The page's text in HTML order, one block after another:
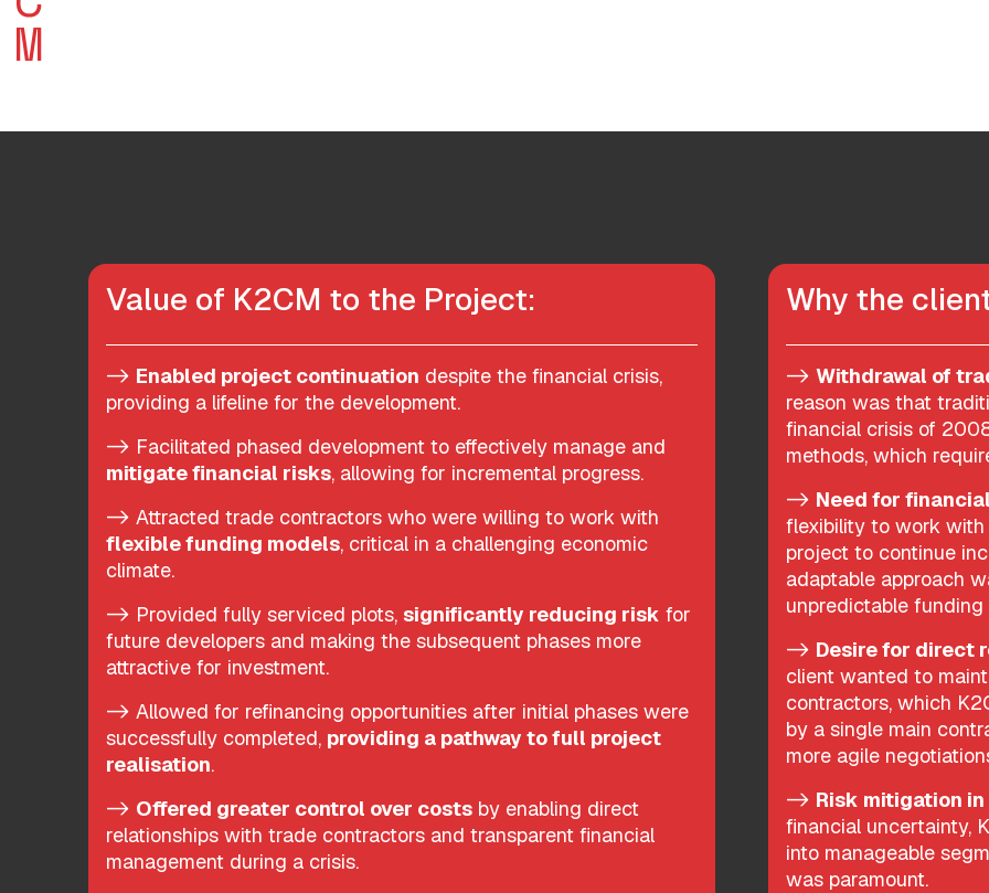
Value of K2CM to the Project:
-> Enabled project continuation despite the financial crisis,
providing a lifeline for the development.
-> Facilitated phased development to effectively manage and
mitigate financial risks, allowing for incremental progress.
-> Attracted trade contractors who were willing to work with
flexible funding models, critical in a challenging economic
climate.
-> Provided fully serviced plots, significantly reducing risk for
future developers and making the subsequent phases more
attractive for investment.
-> Allowed for refinancing opportunities after initial phases were
successfully completed, providing a pathway to full project
realisation.
-> Offered greater control over costs by enabling direct
relationships with trade contractors and transparent financial
management during a crisis.
Why the
-> Withdrawal of
reason was that
financial crisis of
methods, which
-> Need for
flexibility to work with
project to continue
adaptable approach
unpredictable funding
-> Desire for direct
client wanted to
contractors, which
by a single main
more agile
-> Risk mitigation
financial uncertainty,
into manageable
was paramount.